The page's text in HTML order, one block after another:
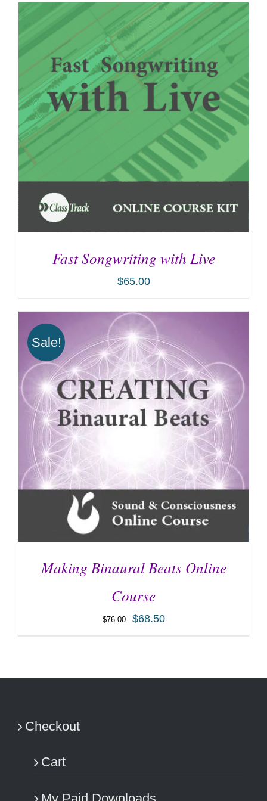
ADD TO CART / DETAILS
Fast Songwriting with Live
$65.00
Sale!
Making Binaural Beats Online
Course
$76.00 $68.50
Checkout
Cart